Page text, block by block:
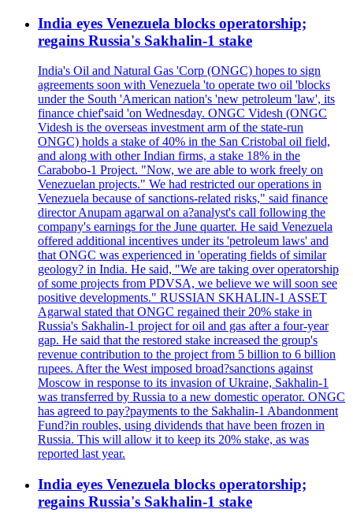
India eyes Venezuela blocks operatorship;
regains Russia's Sakhalin-1 stake
India's Oil and Natural Gas 'Corp (ONGC) hopes to sign
agreements soon with Venezuela 'to operate two oil 'blocks
under the South 'American nation's 'new petroleum 'law', its
finance chief'said 'on Wednesday. ONGC Videsh (ONGC
Videsh is the overseas investment arm of the state-run
ONGC) holds a stake of 40% in the San Cristobal oil field,
and along with other Indian firms, a stake 18% in the
Carabobo-1 Project. "Now, we are able to work freely on
Venezuelan projects." We had restricted our operations in
Venezuela because of sanctions-related risks," said finance
director Anupam agarwal on a?analyst's call following the
company's earnings for the June quarter. He said Venezuela
offered additional incentives under its 'petroleum laws' and
that ONGC was experienced in 'operating fields of similar
geology? in India. He said, "We are taking over operatorship
of some projects from PDVSA, we believe we will soon see
positive developments." RUSSIAN SKHALIN-1 ASSET
Agarwal stated that ONGC regained their 20% stake in
Russia's Sakhalin-1 project for oil and gas after a four-year
gap. He said that the restored stake increased the group's
revenue contribution to the project from 5 billion to 6 billion
rupees. After the West imposed broad?sanctions against
Moscow in response to its invasion of Ukraine, Sakhalin-1
was transferred by Russia to a new domestic operator. ONGC
has agreed to pay?payments to the Sakhalin-1 Abandonment
Fund?in roubles, using dividends that have been frozen in
Russia. This will allow it to keep its 20% stake, as was
reported last year.
India eyes Venezuela blocks operatorship;
regains Russia's Sakhalin-1 stake